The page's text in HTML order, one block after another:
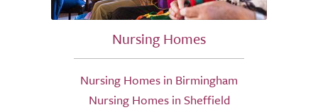
Nursing Homes
Nursing Homes in Birmingham
Nursing Homes in Sheffield